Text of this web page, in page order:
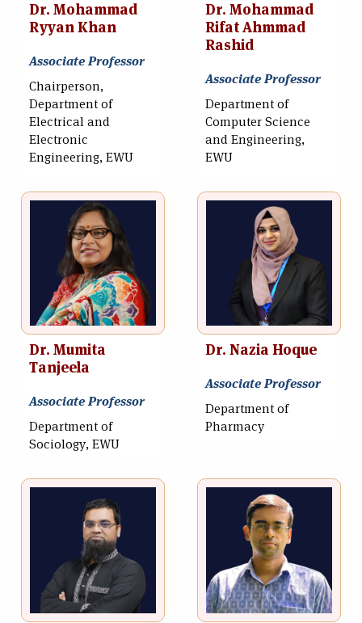
Dr. Mohammad
Ryyan Khan
Associate Professor
Chairperson,
Department of
Electrical and
Electronic
Engineering, EWU
Dr. Mohammad
Rifat Ahmmad
Rashid
Associate Professor
Department of
Computer Science
and Engineering,
EWU
Dr. Mumita
Tanjeela
Associate Professor
Department of
Sociology, EWU
Dr. Nazia Hoque
Associate Professor
Department of
Pharmacy